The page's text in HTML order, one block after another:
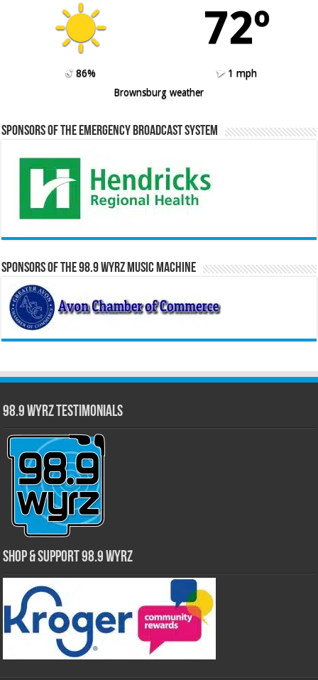
72º
86%
1 mph
Brownsburg weather
Sponsors of the Emergency Broadcast System
Sponsors of the 98.9 WYRZ Music Machine
98.9 WYRZ Testimonials
Shop & Support 98.9 WYRZ